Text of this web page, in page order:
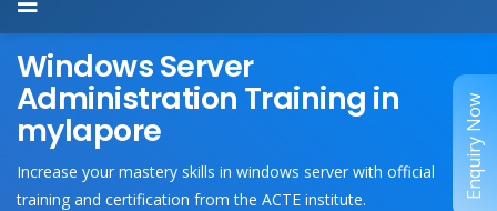
Windows Server
Administration Training in
mylapore
Increase your mastery skills in windows server with official
training and certification from the ACTE institute.
Enquiry Now